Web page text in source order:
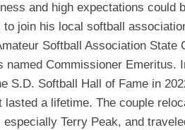
and high expectations
to join his local softball
Softball Association
named Commissioner
S.D. Softball Hall of Fame in
lasted a lifetime. The couple
Terry Peak, and